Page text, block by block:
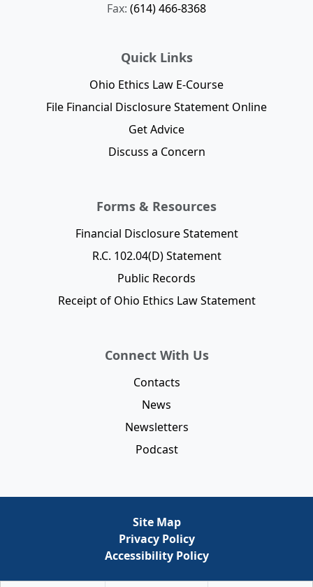
Fax: (614) 466-8368
Quick Links
Ohio Ethics Law E-Course
File Financial Disclosure Statement Online
Get Advice
Discuss a Concern
Forms & Resources
Financial Disclosure Statement
R.C. 102.04(D) Statement
Public Records
Receipt of Ohio Ethics Law Statement
Connect With Us
Contacts
News
Newsletters
Podcast
Site Map
Privacy Policy
Accessibility Policy